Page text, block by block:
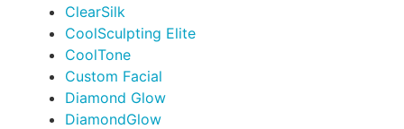
ClearSilk
CoolSculpting Elite
CoolTone
Custom Facial
Diamond Glow
DiamondGlow